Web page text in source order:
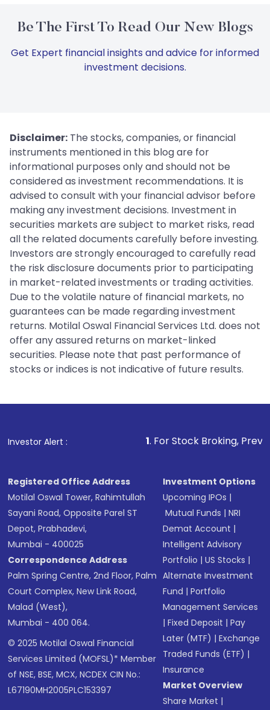
Be The First To Read Our New Blogs
Get Expert financial insights and advice for informed
investment decisions.
Disclaimer: The stocks, companies, or financial
instruments mentioned in this blog are for
informational purposes only and should not be
considered as investment recommendations. It is
advised to consult with your financial advisor before
making any investment decisions. Investment in
securities markets are subject to market risks, read
all the related documents carefully before investing.
Investors are strongly encouraged to carefully read
the risk disclosure documents prior to participating
in market-related investments or trading activities.
Due to the volatile nature of financial markets, no
guarantees can be made regarding investment
returns. Motilal Oswal Financial Services Ltd. does not
offer any assured returns on market-linked
securities. Please note that past performance of
stocks or indices is not indicative of future results.
Investor Alert : . For Stock Broking, Prevent
Registered Office Address
Motilal Oswal Tower, Rahimtullah
Sayani Road, Opposite Parel ST
Depot, Prabhadevi,
Mumbai - 400025
Correspondence Address
Palm Spring Centre, 2nd Floor, Palm
Court Complex, New Link Road,
Malad (West),
Mumbai - 400 064.
© 2025 Motilal Oswal Financial
Services Limited (MOFSL)* Member
of NSE, BSE, MCX, NCDEX CIN No.:
L67190MH2005PLC153397
Investment Options
Upcoming IPOs |
Mutual Funds |NRI
Demat Account |
Intelligent Advisory
Portfolio |US Stocks |
Alternate Investment
Fund |Portfolio
Management Services
|Fixed Deposit |Pay
Later (MTF) |Exchange
Traded Funds (ETF) |
Insurance
Market Overview
Share Market |